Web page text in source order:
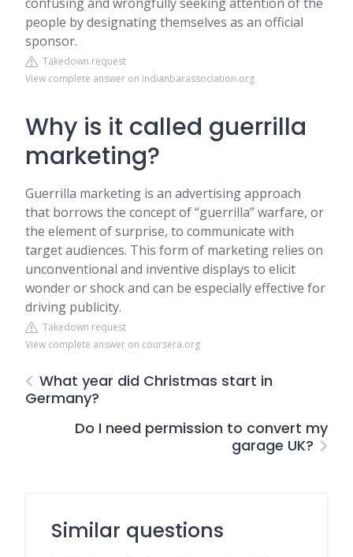
people by designating themselves as an official
sponsor.
Takedown request
View complete answer on indianbarassociation.org
Why is it called guerrilla
marketing?
Guerrilla marketing is an advertising approach
that borrows the concept of “guerrilla” warfare, or
the element of surprise, to communicate with
target audiences. This form of marketing relies on
unconventional and inventive displays to elicit
wonder or shock and can be especially effective for
driving publicity.
Takedown request
View complete answer on coursera.org
What year did Christmas start in
Germany?
Do I need permission to convert my
garage UK?
Similar questions